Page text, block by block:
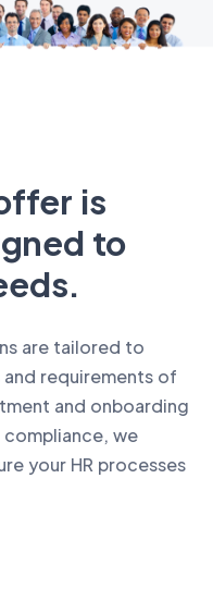
is
to
are tailored to
requirements of
and onboarding
we
your HR processes